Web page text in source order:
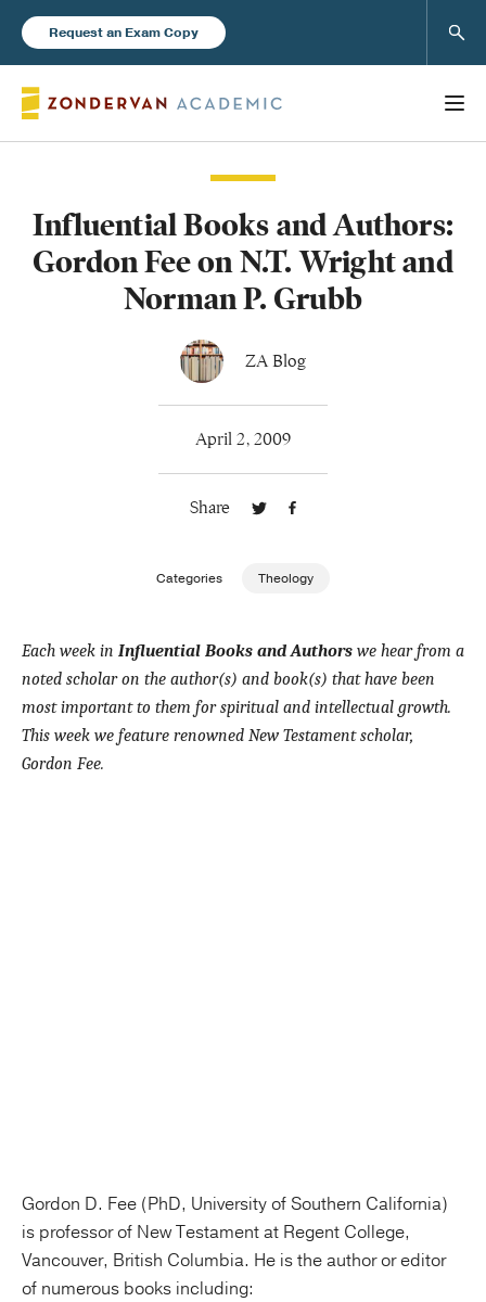
Request an Exam Copy
Books
About Us
Influential Books and Authors:
Gordon Fee on N.T. Wright and
Norman P. Grubb
ZA Blog
April 2, 2009
Share
Categories Theology
Each week in Influential Books and Authors we hear from a
noted scholar on the author(s) and book(s) that have been
most important to them for spiritual and intellectual growth.
This week we feature renowned New Testament scholar,
Gordon Fee.
Gordon D. Fee (PhD, University of Southern California)
is professor of New Testament at Regent College,
Vancouver, British Columbia. He is the author or editor
of numerous books including: